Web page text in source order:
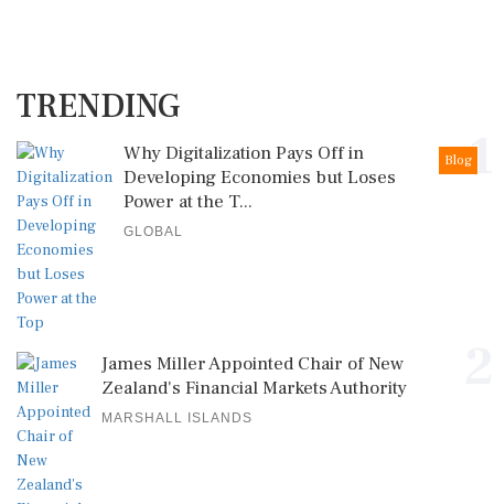
TRENDING
1
Blog
Why Digitalization Pays Off in
Developing Economies but Loses
Power at the T...
GLOBAL
James Miller Appointed Chair of New
Zealand's Financial Markets Authority
MARSHALL ISLANDS